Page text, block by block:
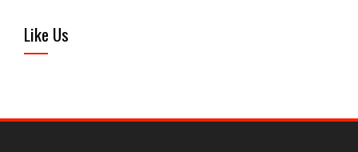
Like Us